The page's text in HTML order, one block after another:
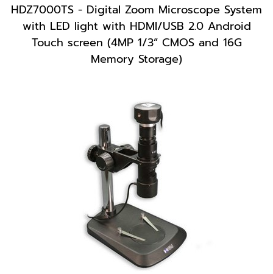
HDZ7000TS - Digital Zoom Microscope System
with LED light with HDMI/USB 2.0 Android
Touch screen (4MP 1/3” CMOS and 16G
Memory Storage)